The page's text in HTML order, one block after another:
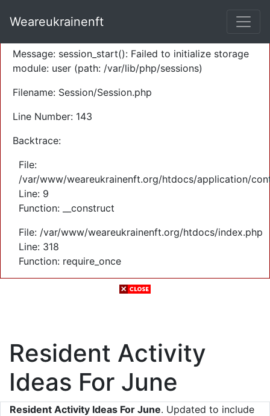
Severity: Warning
Message: session_start(): Failed to initialize storage
module: user (path: /var/lib/php/sessions)
Filename: Session/Session.php
Line Number: 143
Backtrace:
File:
/var/www/weareukrainenft.org/htdocs/application/
Line: 9
Function: __construct
File: /var/www/weareukrainenft.org/htdocs/index.php
Line: 318
Function: require_once
Weareukrainenft
Resident Activity
Ideas For June
Resident Activity Ideas For June. Updated to include